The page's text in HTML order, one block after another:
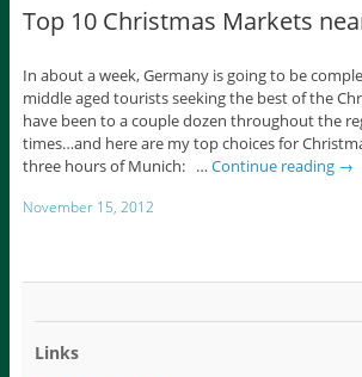
Top 10 Christmas Markets
In about a week, Germany is going to be
middle aged tourists seeking the best of the
have been to a couple dozen throughout the
times…and here are my top choices for
three hours of Munich: … Continue reading →
November 15, 2012
Links